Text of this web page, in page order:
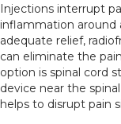
Injections interrupt
inflammation around
adequate relief,
can eliminate the
option is spinal cord
device near the
helps to disrupt pain